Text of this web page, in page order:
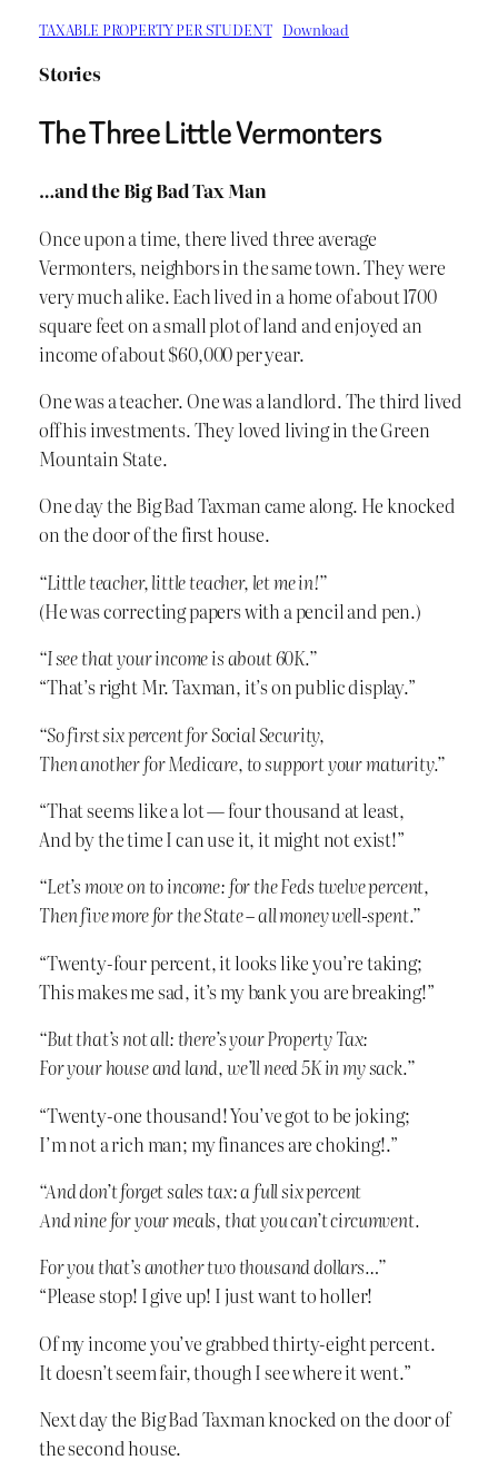
TAXABLE PROPERTY PER STUDENT Download
Stories
The Three Little Vermonters
…and the Big Bad Tax Man
Once upon a time, there lived three average
Vermonters, neighbors in the same town. They were
very much alike. Each lived in a home of about 1700
square feet on a small plot of land and enjoyed an
income of about $60,000 per year.
One was a teacher. One was a landlord. The third lived
off his investments. They loved living in the Green
Mountain State.
One day the Big Bad Taxman came along. He knocked
on the door of the first house.
“Little teacher, little teacher, let me in!”
(He was correcting papers with a pencil and pen.)
“I see that your income is about 60K.”
“That’s right Mr. Taxman, it’s on public display.”
“So first six percent for Social Security,
Then another for Medicare, to support your maturity.”
“That seems like a lot — four thousand at least,
And by the time I can use it, it might not exist!”
“Let’s move on to income: for the Feds twelve percent,
Then five more for the State – all money well-spent.”
“Twenty-four percent, it looks like you’re taking;
This makes me sad, it’s my bank you are breaking!”
“But that’s not all: there’s your Property Tax:
For your house and land, we’ll need 5K in my sack.”
“Twenty-one thousand! You’ve got to be joking;
I’m not a rich man; my finances are choking!.”
“And don’t forget sales tax: a full six percent
And nine for your meals, that you can’t circumvent.
For you that’s another two thousand dollars…”
“Please stop! I give up! I just want to holler!
Of my income you’ve grabbed thirty-eight percent.
It doesn’t seem fair, though I see where it went.”
Next day the Big Bad Taxman knocked on the door of
the second house.